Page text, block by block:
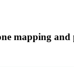
mapping